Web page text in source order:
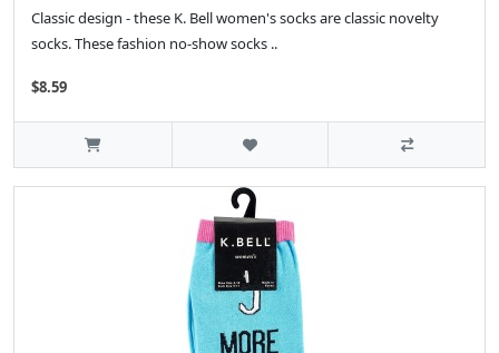
Classic design - these K. Bell women's socks are classic novelty
socks. These fashion no-show socks ..
$8.59